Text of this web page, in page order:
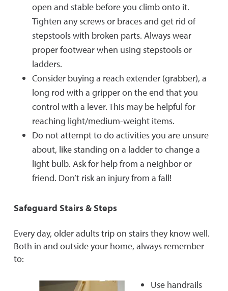
open and stable before you climb onto it.
Tighten any screws or braces and get rid of
stepstools with broken parts. Always wear
proper footwear when using stepstools or
ladders.
Consider buying a reach extender (grabber), a
long rod with a gripper on the end that you
control with a lever. This may be helpful for
reaching light/medium-weight items.
Do not attempt to do activities you are unsure
about, like standing on a ladder to change a
light bulb. Ask for help from a neighbor or
friend. Don’t risk an injury from a fall!
Safeguard Stairs & Steps
Every day, older adults trip on stairs they know well.
Both in and outside your home, always remember
to:
Use handrails